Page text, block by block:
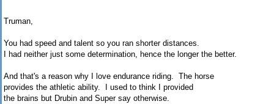
Truman,
You had speed and talent so you ran shorter distances.
I had neither just some determination, hence the longer the better.
And that's a reason why I love endurance riding. The horse
provides the athletic ability. I used to think I provided
the brains but Drubin and Super say otherwise.